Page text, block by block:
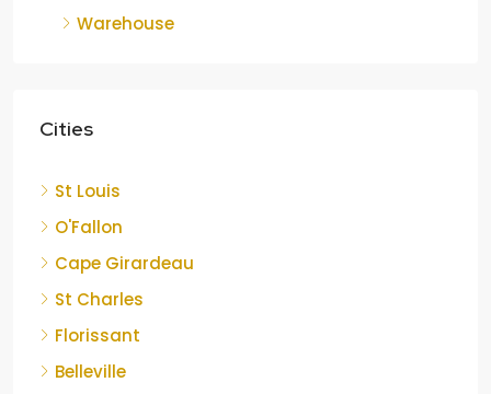
Warehouse
Cities
St Louis
O'Fallon
Cape Girardeau
St Charles
Florissant
Belleville